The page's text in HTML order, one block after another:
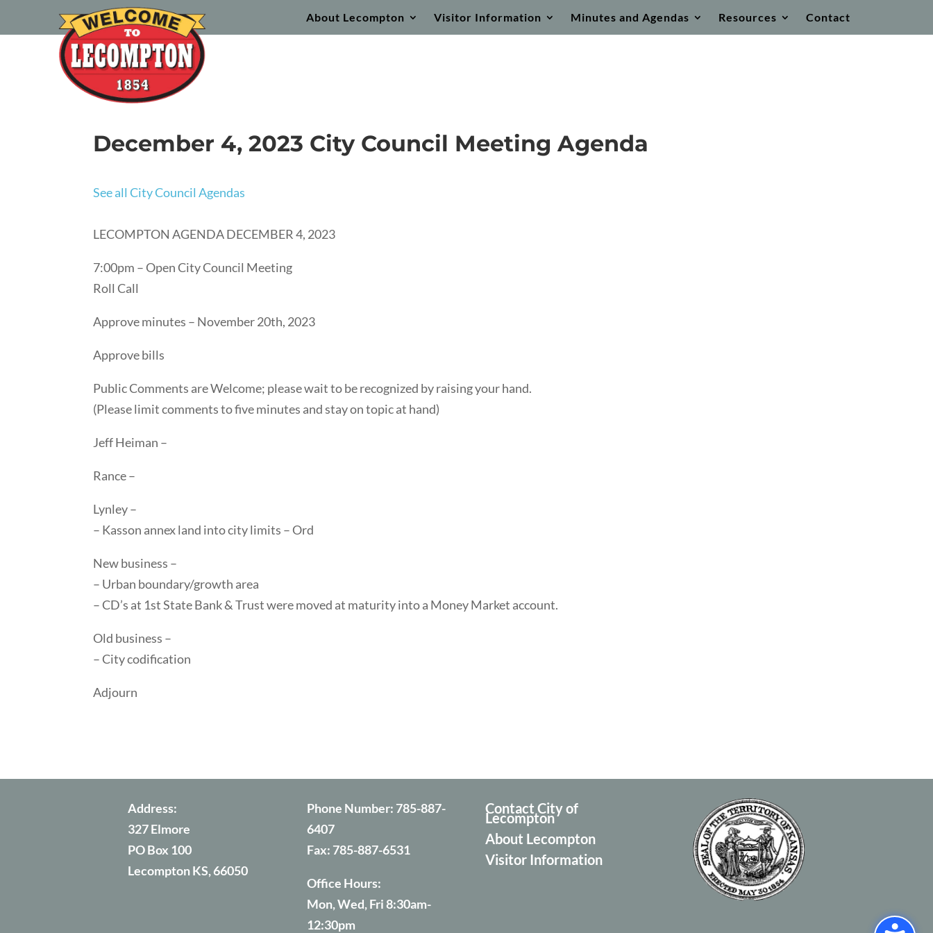
About Lecompton Visitor Information Minutes and Agendas Resources Contact
December 4, 2023 City Council Meeting Agenda
See all City Council Agendas
LECOMPTON AGENDA DECEMBER 4, 2023
7:00pm – Open City Council Meeting
Roll Call
Approve minutes – November 20th, 2023
Approve bills
Public Comments are Welcome; please wait to be recognized by raising your hand.
(Please limit comments to five minutes and stay on topic at hand)
Jeff Heiman –
Rance –
Lynley –
– Kasson annex land into city limits – Ord
New business –
– Urban boundary/growth area
– CD’s at 1st State Bank & Trust were moved at maturity into a Money Market account.
Old business –
– City codification
Adjourn
Address:
327 Elmore
PO Box 100
Lecompton KS, 66050
Phone Number: 785-887-
6407
Fax: 785-887-6531
Office Hours:
Mon, Wed, Fri 8:30am-
12:30pm
Contact City of
Lecompton
About Lecompton
Visitor Information